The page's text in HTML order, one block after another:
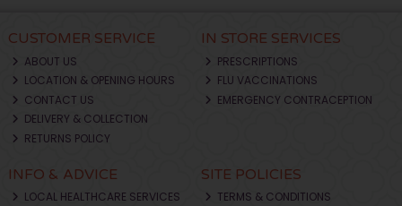
CUSTOMER SERVICE
ABOUT US
LOCATION & OPENING HOURS
CONTACT US
DELIVERY & COLLECTION
RETURNS POLICY
IN STORE SERVICES
PRESCRIPTIONS
FLU VACCINATIONS
EMERGENCY CONTRACEPTION
INFO & ADVICE
LOCAL HEALTHCARE SERVICES
SITE POLICIES
TERMS & CONDITIONS